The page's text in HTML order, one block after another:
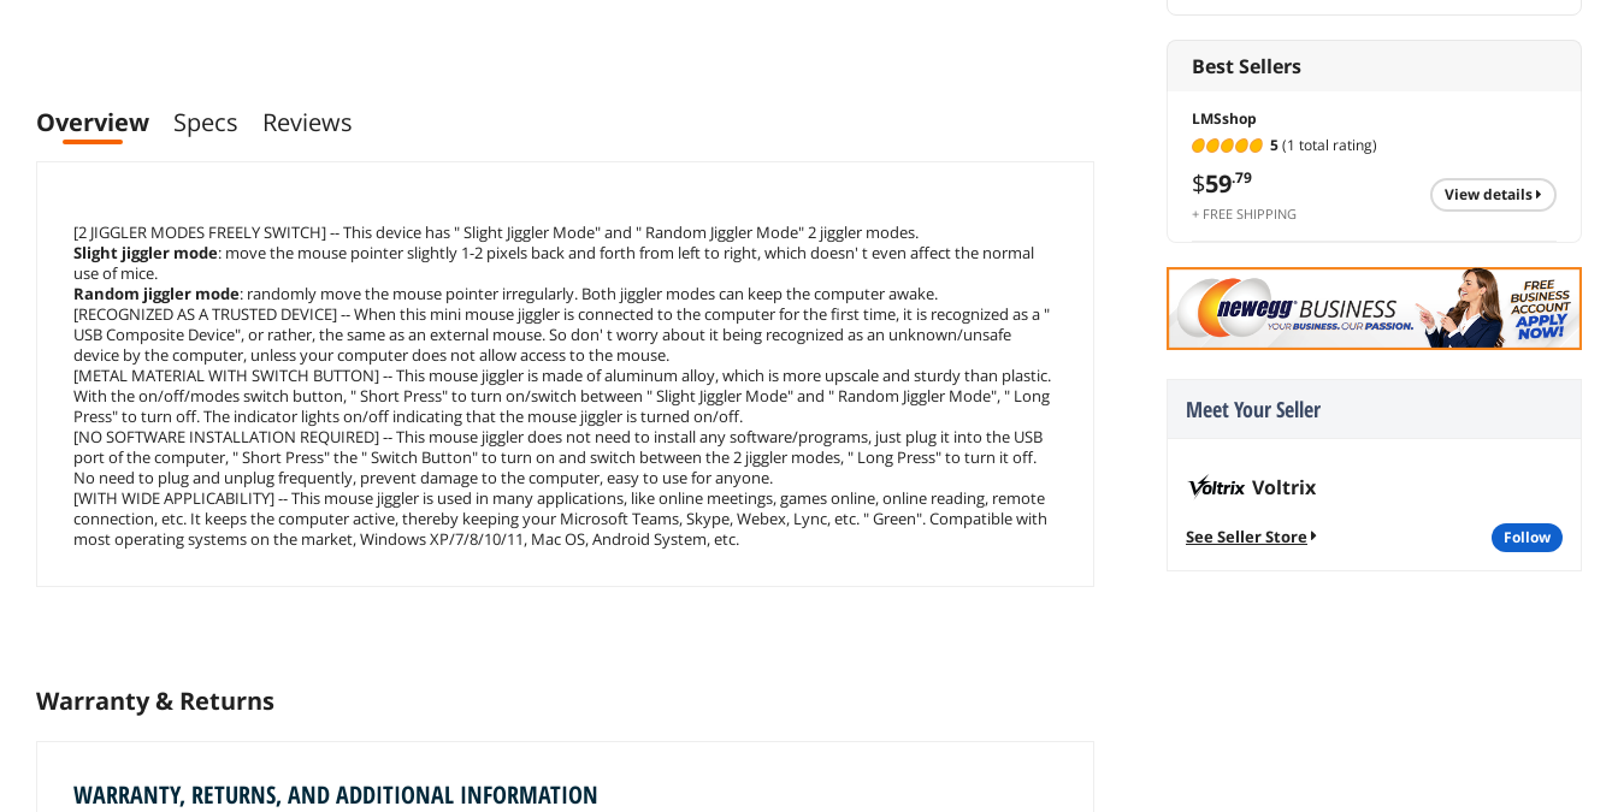
Best Sellers
LMSshop
5(1 total rating)
$59.79
+ FREE SHIPPING
view details
Meet Your Seller
Voltrix
See Seller Store follow
Overview Specs Reviews
[2 JIGGLER MODES FREELY SWITCH] -- This device has " Slight Jiggler Mode" and " Random Jiggler Mode" 2 jiggler modes.
Slight jiggler mode: move the mouse pointer slightly 1-2 pixels back and forth from left to right, which doesn' t even affect the normal
use of mice.
Random jiggler mode: randomly move the mouse pointer irregularly. Both jiggler modes can keep the computer awake.
[RECOGNIZED AS A TRUSTED DEVICE] -- When this mini mouse jiggler is connected to the computer for the first time, it is recognized as a "
USB Composite Device", or rather, the same as an external mouse. So don' t worry about it being recognized as an unknown/unsafe
device by the computer, unless your computer does not allow access to the mouse.
[METAL MATERIAL WITH SWITCH BUTTON] -- This mouse jiggler is made of aluminum alloy, which is more upscale and sturdy than plastic.
With the on/off/modes switch button, " Short Press" to turn on/switch between " Slight Jiggler Mode" and " Random Jiggler Mode", " Long
Press" to turn off. The indicator lights on/off indicating that the mouse jiggler is turned on/off.
[NO SOFTWARE INSTALLATION REQUIRED] -- This mouse jiggler does not need to install any software/programs, just plug it into the USB
port of the computer, " Short Press" the " Switch Button" to turn on and switch between the 2 jiggler modes, " Long Press" to turn it off.
No need to plug and unplug frequently, prevent damage to the computer, easy to use for anyone.
[WITH WIDE APPLICABILITY] -- This mouse jiggler is used in many applications, like online meetings, games online, online reading, remote
connection, etc. It keeps the computer active, thereby keeping your Microsoft Teams, Skype, Webex, Lync, etc. " Green". Compatible with
most operating systems on the market, Windows XP/7/8/10/11, Mac OS, Android System, etc.
Warranty & Returns
WARRANTY, RETURNS, AND ADDITIONAL INFORMATION